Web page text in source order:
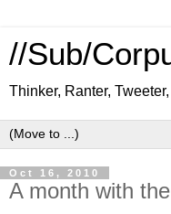
//Sub/
Thinker, Ranter,
Oct 16, 2010
A month with